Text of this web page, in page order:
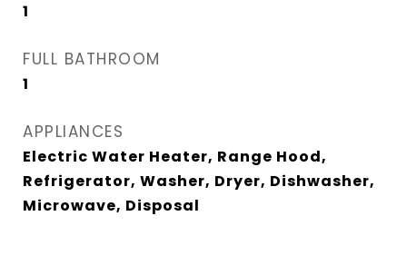
1
FULL BATHROOM
1
APPLIANCES
Electric Water Heater, Range Hood,
Refrigerator, Washer, Dryer, Dishwasher,
Microwave, Disposal